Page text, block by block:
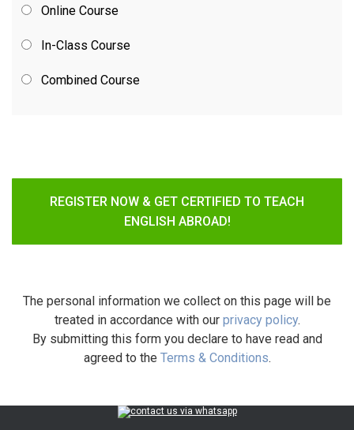
Online Course
In-Class Course
Combined Course
REGISTER NOW & GET CERTIFIED TO TEACH
ENGLISH ABROAD!
The personal information we collect on this page will be
treated in accordance with our privacy policy.
By submitting this form you declare to have read and
agreed to the Terms & Conditions.